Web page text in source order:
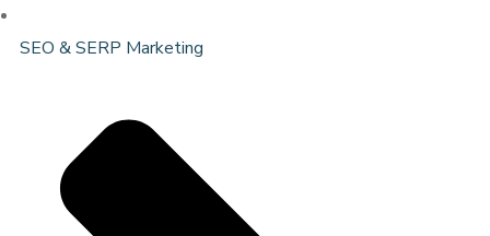
SEO & SERP Marketing